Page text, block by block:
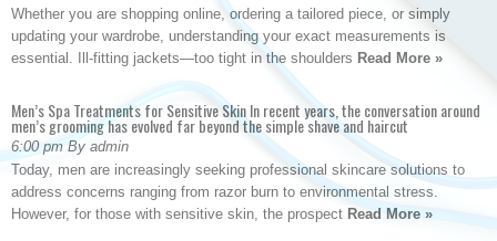
Whether you are shopping online, ordering a tailored piece, or simply
updating your wardrobe, understanding your exact measurements is
essential. Ill-fitting jackets—too tight in the shoulders Read More »
Men’s Spa Treatments for Sensitive Skin In recent years, the conversation around
men’s grooming has evolved far beyond the simple shave and haircut
6:00 pm By admin
Today, men are increasingly seeking professional skincare solutions to
address concerns ranging from razor burn to environmental stress.
However, for those with sensitive skin, the prospect Read More »